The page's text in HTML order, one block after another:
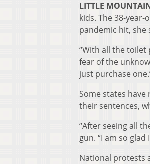
LITTLE
kids. The 38-
pandemic hit, she
“With all the toilet
fear of the
just purchase
Some states
their sentences,
“After seeing all
gun. “I am so glad
National protests